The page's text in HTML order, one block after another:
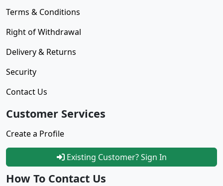
Terms & Conditions
Right of Withdrawal
Delivery & Returns
Security
Contact Us
Customer Services
Create a Profile
Existing Customer? Sign In
How To Contact Us